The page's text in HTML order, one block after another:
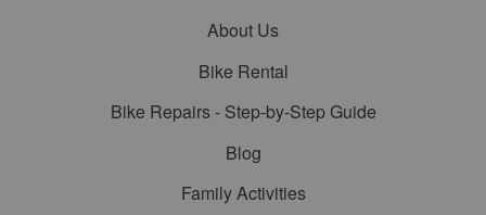
About Us
Bike Rental
Bike Repairs - Step-by-Step Guide
Blog
Family Activities